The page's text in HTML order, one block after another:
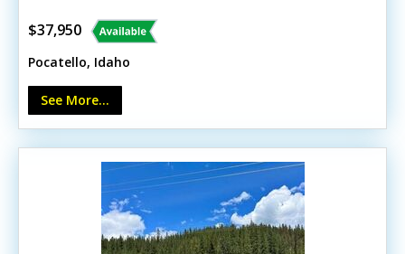
air conditioning and concession window- Avantco
refrigerator, freezer, and prep station cooler- 2-burner
stovetop, 30" oven, and 24" flatgrill- 4-bay steam table
and stainless work tables- 2023 Ansul fire suppression
system and exhaust hood- Tankless water heater, triple
excellent. Call today to learn more!
$37,950
Pocatello, Idaho
See More...